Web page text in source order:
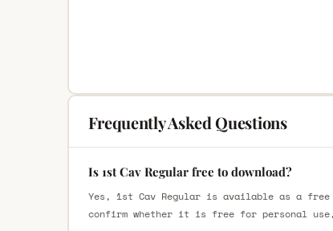
Frequently Asked Questions
Is 1st Cav Regular free to download?
Yes, 1st Cav Regular is available as a
confirm whether it is free for personal